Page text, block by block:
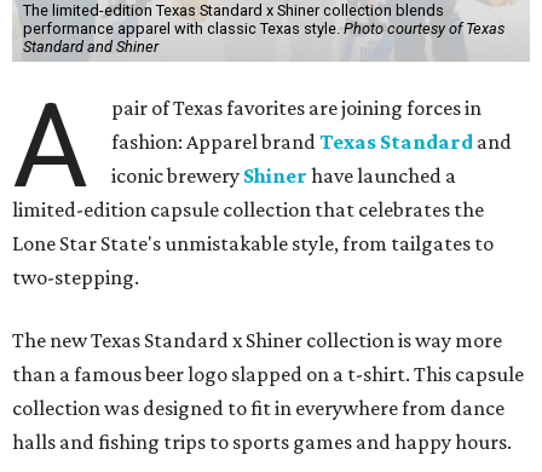
The limited-edition Texas Standard x Shiner collection blends
performance apparel with classic Texas style.Photo courtesy of Texas
Standard and Shiner
A
pair of Texas favorites are joining forces in
fashion: Apparel brandTexas Standard and
iconic brewery Shiner have launched a
limited-edition capsule collection that celebrates the
Lone Star State's unmistakable style, from tailgates to
two-stepping.
The new Texas Standard x Shiner collection is way more
than a famous beer logo slapped on a t-shirt. This capsule
collection was designed to fit in everywhere from dance
halls and fishing trips to sports games and happy hours.